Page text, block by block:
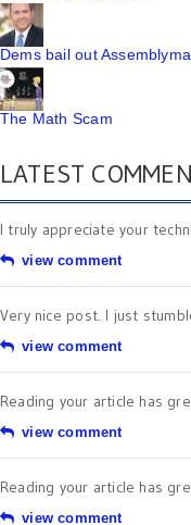
Dems bail out
The Math Scam
LATEST
I truly appreciate your
view comment
Very nice post. I just
view comment
Reading your article has
view comment
Reading your article has
view comment